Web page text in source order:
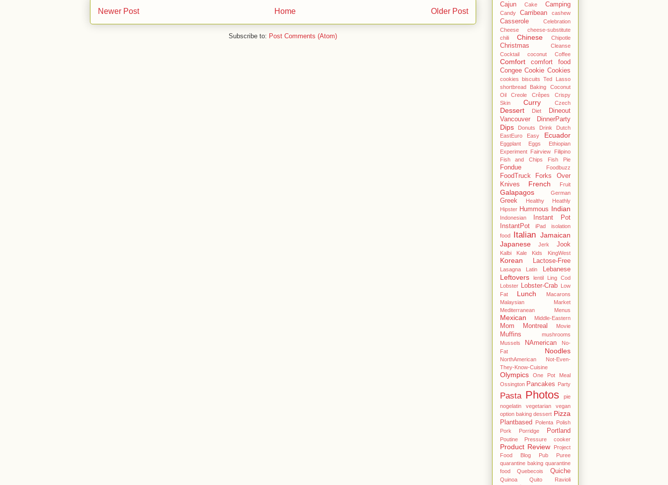
Newer Post Older Post
Home
Subscribe to: Post Comments (Atom)
Cajun
Cake Camping
Candy Carribean cashew
Casserole
Celebration
Cheese
cheese-substitute
chili
Chinese Chipotle
Christmas
Cleanse
Cocktail
coconut Coffee
Comfort
comfort food
Congee Cookie Cookies
cookies biscuits Ted Lasso
shortbread Baking Coconut
Oil
Creole Crêpes
Crispy
Skin
Curry Czech
Dessert Diet
Dineout
Vancouver
DinnerParty
Dips Donuts Drink
Dutch
EastEuro
Easy Ecuador
Eggplant Eggs
Ethiopian
Experiment
Fairview
Filipino
Fish and Chips
Fish Pie
Fondue Foodbuzz
FoodTruck
Forks Over
Knives
French Fruit
Galapagos German
Greek Healthy
Heathly
Hipster Hummous Indian
Indonesian
Instant Pot
InstantPot
iPad
isolation
food
Italian Jamaican
Japanese
Jerk Jook
Kalbi Kale Kids KingWest
Korean Lactose-Free
Lasagna Latin Lebanese
Leftovers lentil
Ling Cod
Lobster
Lobster-Crab
Low
Fat
Lunch
Macarons
Malaysian
Market
Mediterranean
Menus
Mexican Middle-Eastern
Mom Montreal Movie
Muffins
mushrooms
Mussels
NAmerican
No-
Fat
Noodles
NorthAmerican
Not-Even-
They-Know-Cuisine
Olympics
One Pot Meal
Ossington Pancakes Party
Pasta Photos
pie
nogelatin vegetarian vegan
option baking dessert Pizza
Plantbased Polenta Polish
Pork
Porridge Portland
Poutine Pressure cooker
Product Review
Project
Food Blog
Pub
Puree
quarantine baking quarantine
food
Quebecois Quiche
Quinoa Quito Ravioli